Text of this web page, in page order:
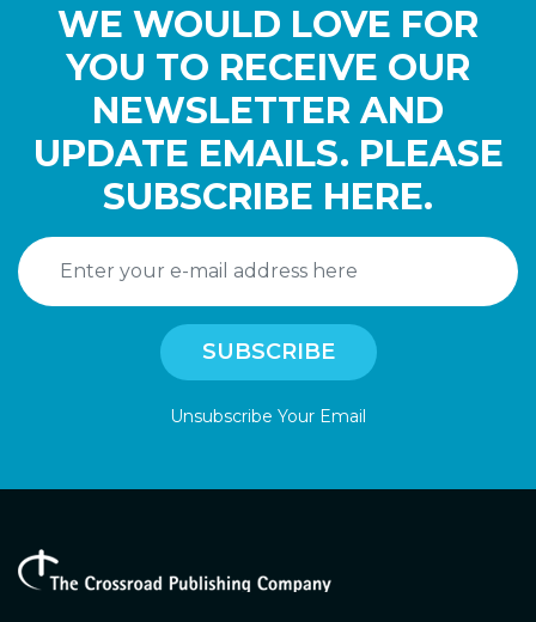
WE WOULD LOVE FOR
YOU TO RECEIVE OUR
NEWSLETTER AND
UPDATE EMAILS. PLEASE
SUBSCRIBE HERE.
Unsubscribe Your Email